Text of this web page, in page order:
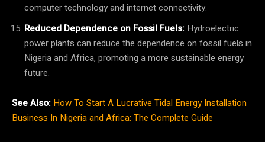
computer technology and internet connectivity.
Reduced Dependence on Fossil Fuels: Hydroelectric
power plants can reduce the dependence on fossil fuels in
Nigeria and Africa, promoting a more sustainable energy
future.
See Also: How To Start A Lucrative Tidal Energy Installation
Business In Nigeria and Africa: The Complete Guide